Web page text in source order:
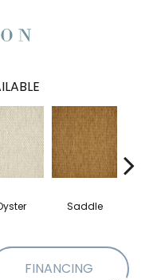
Saddle
FINANCING